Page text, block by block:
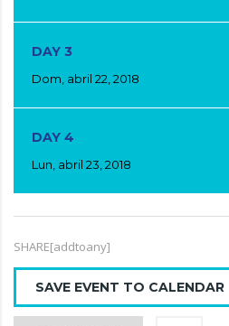
DAY 3
Dom, abril 22, 2018
DAY 4
Lun, abril 23, 2018
SHARE[addtoany]
SAVE EVENT TO CALENDAR